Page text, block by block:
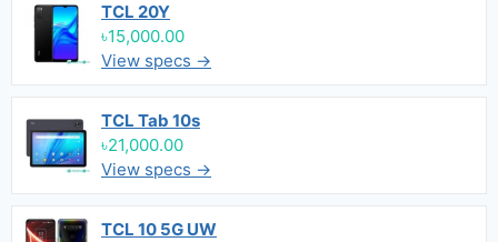
TCL 20Y
৳15,000.00
View specs →
TCL Tab 10s
৳21,000.00
View specs →
TCL 10 5G UW